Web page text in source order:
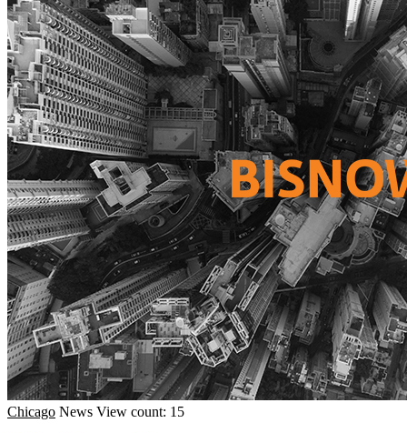
Chicago News View count: 15